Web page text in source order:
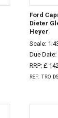
Ford
Dieter
Heyer
Scale:
Due Date:
RRP: £
REF: TRO